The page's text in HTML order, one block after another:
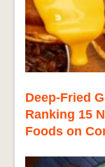
Deep-Fried
Ranking 15
Foods on